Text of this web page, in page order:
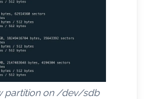
partition on /dev/sdb